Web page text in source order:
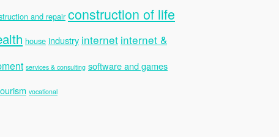
and repair construction of life
house industry internet internet &
services & consulting software and games
vocational